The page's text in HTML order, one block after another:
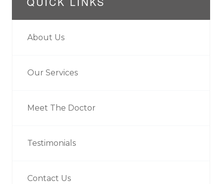
About Us
Our Services
Meet The Doctor
Testimonials
Contact Us